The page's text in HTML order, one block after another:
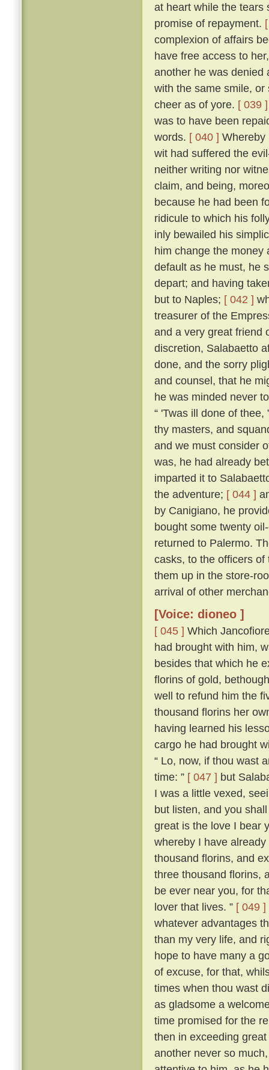
at heart while the tears
promise of repayment.
complexion of affairs
have free access to
another he was denied
with the same smile,
cheer as of yore. [ 039 ]
was to have been
words. [ 040 ] Whereby
wit had suffered the
neither writing nor
claim, and being,
because he had been
ridicule to which his
inly bewailed his
him change the money
default as he must, he
depart; and having
but to Naples; [ 042 ]
treasurer of the
and a very great friend
discretion, Salabaetto
done, and the sorry
and counsel, that he
he was minded never
“ 'Twas ill done of
thy masters, and
and we must consider
was, he had already
imparted it to
the adventure; [ 044 ]
by Canigiano, he
bought some twenty
returned to Palermo.
casks, to the officers
them up in the store-
arrival of other
[Voice: dioneo ]
[ 045 ] Which
had brought with him,
besides that which he
florins of gold,
well to refund him the
thousand florins her
having learned his
cargo he had brought
“ Lo, now, if thou wast
time: ” [ 047 ] but
I was a little vexed,
but listen, and you
great is the love I bear
whereby I have
thousand florins, and
three thousand florins,
be ever near you, for
lover that lives. ” [ 049 ]
whatever advantages
than my very life, and
hope to have many a
of excuse, for that,
times when thou wast
as gladsome a
time promised for the
then in exceeding
another never so